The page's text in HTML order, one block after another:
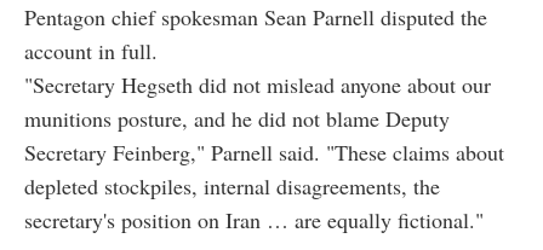
Pentagon chief spokesman Sean Parnell disputed the
account in full.
"Secretary Hegseth did not mislead anyone about our
munitions posture, and he did not blame Deputy
Secretary Feinberg," Parnell said. "These claims about
depleted stockpiles, internal disagreements, the
secretary's position on Iran … are equally fictional."